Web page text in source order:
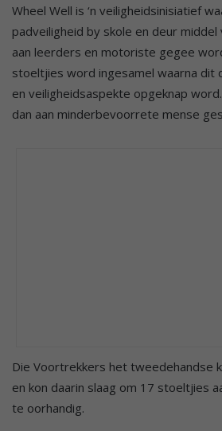
Wheel Well is ‘n veiligheidsinisiatief
padveiligheid by skole en deur middel
aan leerders en motoriste gegee
stoeltjies word ingesamel waarna dit
en veiligheidsaspekte opgeknap
dan aan minderbevoorrete mense
Die Voortrekkers het tweedehandse
en kon daarin slaag om 17 stoeltjies
te oorhandig.